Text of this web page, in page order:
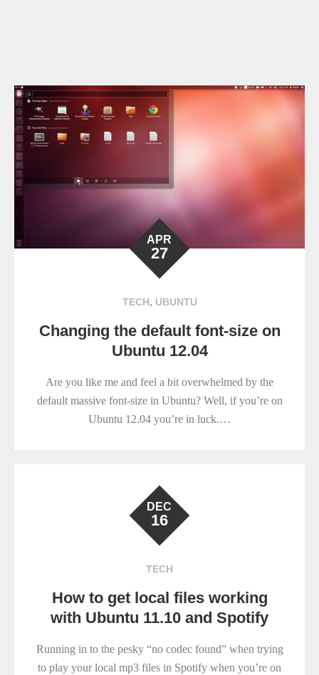
APR
27
TECH, UBUNTU
Changing the default font-size on
Ubuntu 12.04
Are you like me and feel a bit overwhelmed by the
default massive font-size in Ubuntu? Well, if you’re on
Ubuntu 12.04 you’re in luck.…
DEC
16
TECH
How to get local files working
with Ubuntu 11.10 and Spotify
Running in to the pesky “no codec found” when trying
to play your local mp3 files in Spotify when you’re on